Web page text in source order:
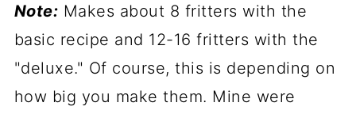
Note: Makes about 8 fritters with the
basic recipe and 12-16 fritters with the
"deluxe." Of course, this is depending on
how big you make them. Mine were